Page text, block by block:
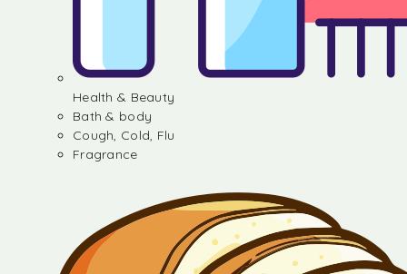
Health & Beauty
Bath & body
Cough, Cold, Flu
Fragrance